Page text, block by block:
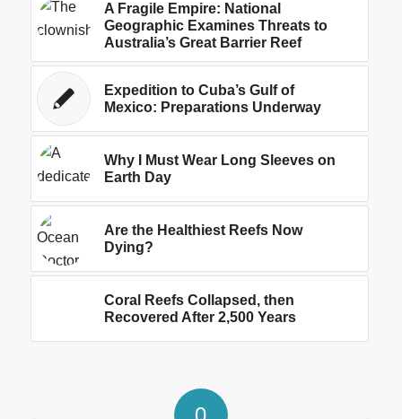
A Fragile Empire: National
Geographic Examines Threats to
Australia’s Great Barrier Reef
Expedition to Cuba’s Gulf of
Mexico: Preparations Underway
Why I Must Wear Long Sleeves on
Earth Day
Are the Healthiest Reefs Now
Dying?
Coral Reefs Collapsed, then
Recovered After 2,500 Years